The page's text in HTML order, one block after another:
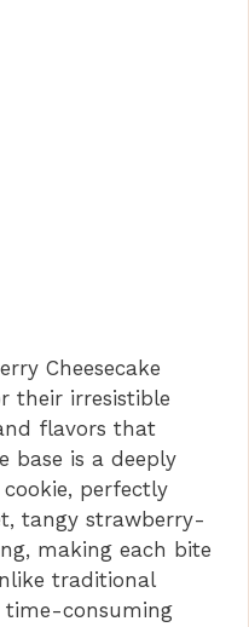
Cheesecake
their irresistible
flavors that
base is a deeply
perfectly
tangy strawberry-
making each bite
traditional
time-consuming